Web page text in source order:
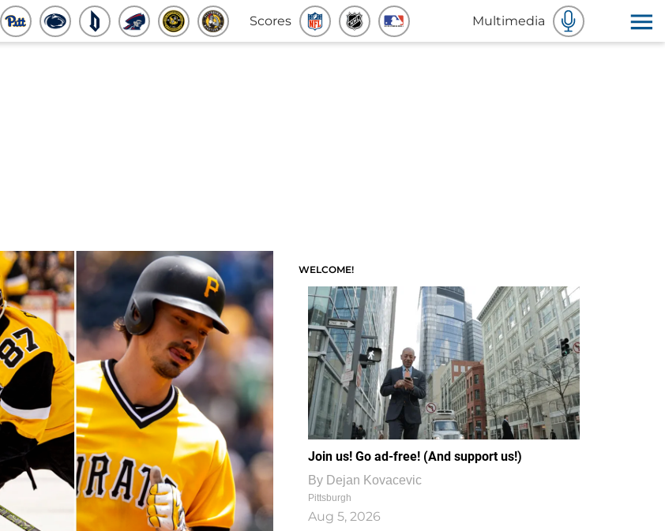
Scores Multimedia
WELCOME!
Join us! Go ad-free! (And support us!)
By Dejan Kovacevic
Pittsburgh
Aug 5, 2026